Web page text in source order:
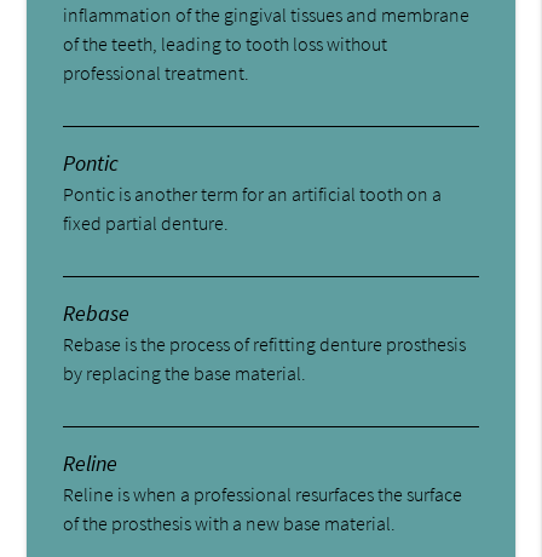
inflammation of the gingival tissues and membrane
of the teeth, leading to tooth loss without
professional treatment.
Pontic
Pontic is another term for an artificial tooth on a
fixed partial denture.
Rebase
Rebase is the process of refitting denture prosthesis
by replacing the base material.
Reline
Reline is when a professional resurfaces the surface
of the prosthesis with a new base material.